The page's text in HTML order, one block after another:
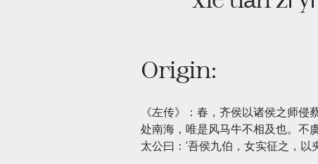
Origin:
《左传》：春，齐侯以诸侯之师侵
处南海，唯是风马牛不相及也。不
太公曰：'吾侯九伯，女实征之，以